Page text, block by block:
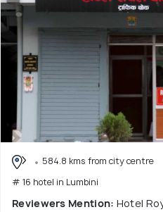
584.8 kms from city centre
# 16 hotel in Lumbini
Reviewers Mention: Hotel